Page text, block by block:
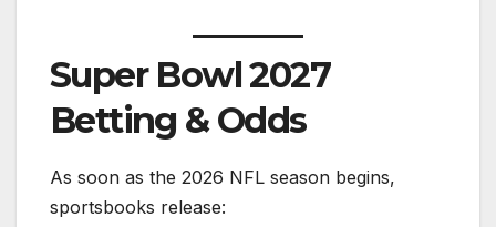
Super Bowl 2027
Betting & Odds
As soon as the 2026 NFL season begins,
sportsbooks release: